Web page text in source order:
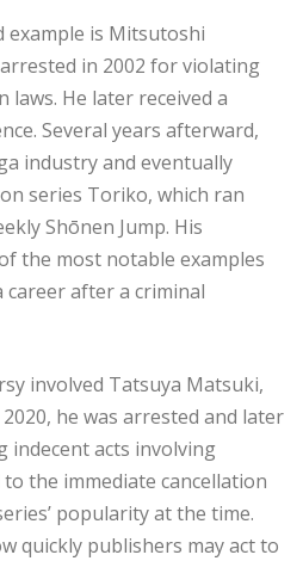
is Mitsutoshi
in 2002 for violating
laws. He later received a
Several years afterward,
industry and eventually
series Toriko, which ran
Shōnen Jump. His
the most notable examples
after a criminal
involved Tatsuya Matsuki,
he was arrested and later
indecent acts involving
the immediate cancellation
popularity at the time.
quickly publishers may act to